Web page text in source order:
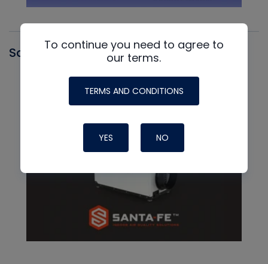
Santa Fe
To continue you need to agree to
our terms.
TERMS AND CONDITIONS
YES NO